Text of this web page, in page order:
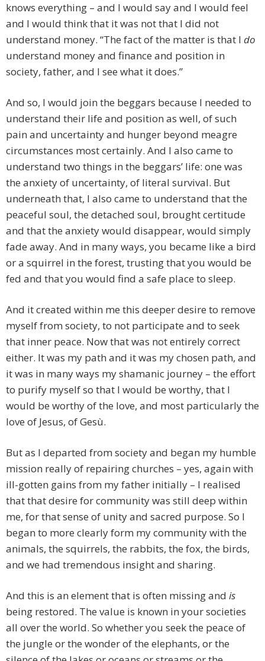
knows everything – and I would say and I would feel
and I would think that it was not that I did not
understand money. “The fact of the matter is that I do
understand money and finance and position in
society, father, and I see what it does.”
And so, I would join the beggars because I needed to
understand their life and position as well, of such
pain and uncertainty and hunger beyond meagre
circumstances most certainly. And I also came to
understand two things in the beggars’ life: one was
the anxiety of uncertainty, of literal survival. But
underneath that, I also came to understand that the
peaceful soul, the detached soul, brought certitude
and that the anxiety would disappear, would simply
fade away. And in many ways, you became like a bird
or a squirrel in the forest, trusting that you would be
fed and that you would find a safe place to sleep.
And it created within me this deeper desire to remove
myself from society, to not participate and to seek
that inner peace. Now that was not entirely correct
either. It was my path and it was my chosen path, and
it was in many ways my shamanic journey – the effort
to purify myself so that I would be worthy, that I
would be worthy of the love, and most particularly the
love of Jesus, of Gesù.
But as I departed from society and began my humble
mission really of repairing churches – yes, again with
ill-gotten gains from my father initially – I realised
that that desire for community was still deep within
me, for that sense of unity and sacred purpose. So I
began to more clearly form my community with the
animals, the squirrels, the rabbits, the fox, the birds,
and we had tremendous insight and sharing.
And this is an element that is often missing and is
being restored. The value is known in your societies
all over the world. So whether you seek the peace of
the jungle or the wonder of the elephants, or the